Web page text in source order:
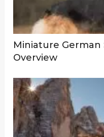
Miniature
Overview